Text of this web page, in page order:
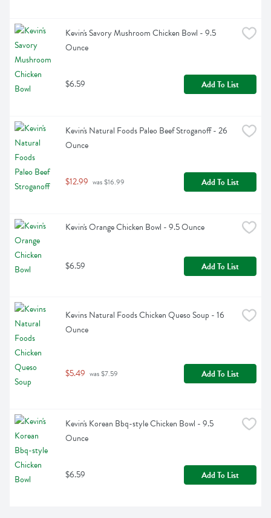
Kevin's Savory Mushroom Chicken Bowl - 9.5
Ounce
$6.59 Add To List
Kevin's Natural Foods Paleo Beef Stroganoff - 26
Ounce
$12.99 was $16.99 Add To List
Kevin's Orange Chicken Bowl - 9.5 Ounce
$6.59 Add To List
Kevins Natural Foods Chicken Queso Soup - 16
Ounce
$5.49 was $7.59 Add To List
Kevin's Korean Bbq-style Chicken Bowl - 9.5
Ounce
$6.59 Add To List